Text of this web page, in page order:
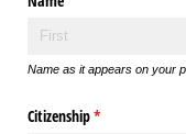
Name as it appears on your
Citizenship*
(required)